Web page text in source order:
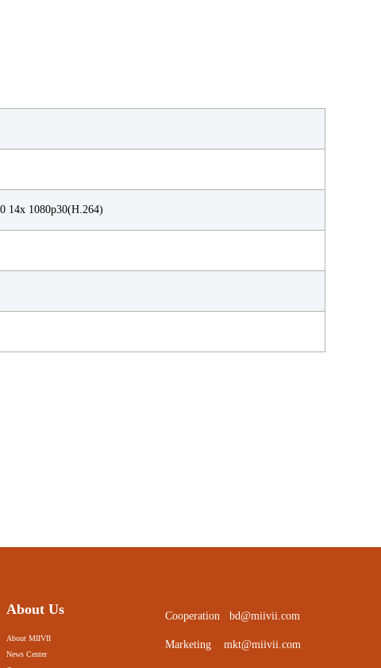
1080p30(H.264)
About Us
About MIIVII
News Center
Cooperation bd@miivii.com
Marketing mkt@miivii.com